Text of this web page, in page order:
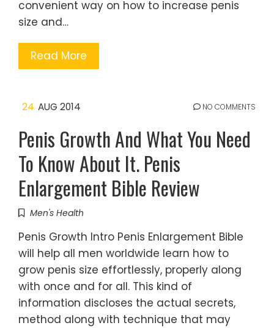
convenient way on how to increase penis
size and…
Read More
24 AUG 2014 NO COMMENTS
Penis Growth And What You Need
To Know About It. Penis
Enlargement Bible Review
Men's Health
Penis Growth Intro Penis Enlargement Bible
will help all men worldwide learn how to
grow penis size effortlessly, properly along
with once and for all. This kind of
information discloses the actual secrets,
method along with technique that may